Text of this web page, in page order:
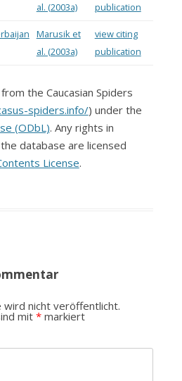
al. (2003a)
publication
Marusik et
al. (2003a)
view citing
publication
the Caucasian Spiders
spiders.info/) under the
(ODbL). Any rights in
database are licensed
License.
wird nicht veröffentlicht.
mit *markiert